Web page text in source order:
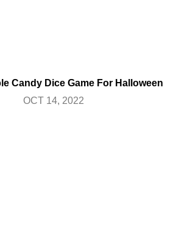
Candy Dice Game For Halloween
OCT 14, 2022